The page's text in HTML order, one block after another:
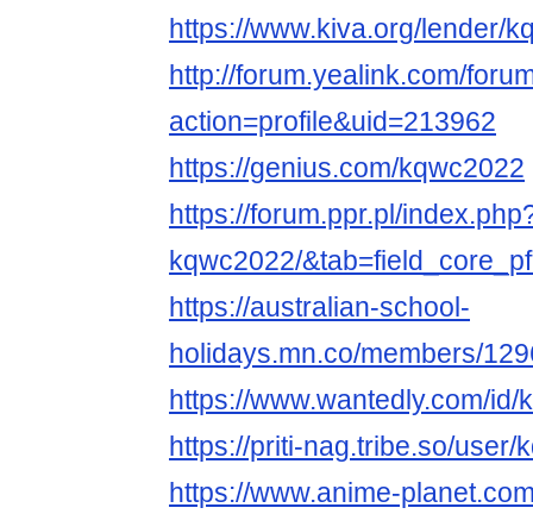
https://www.kiva.org/lender/
http://forum.yealink.com/
action=profile&uid=213962
https://genius.com/kqwc2022
https://forum.ppr.pl/
kqwc2022/
https://australian-school-
holidays.mn.co/members/
https://www.wantedly.com/id/
https://priti-nag.tribe.so/user/
https://www.anime-